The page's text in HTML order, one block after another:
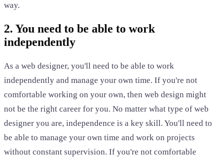
way.
2. You need to be able to work
independently
As a web designer, you'll need to be able to work
independently and manage your own time. If you're not
comfortable working on your own, then web design might
not be the right career for you. No matter what type of web
designer you are, independence is a key skill. You'll need to
be able to manage your own time and work on projects
without constant supervision. If you're not comfortable